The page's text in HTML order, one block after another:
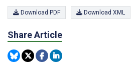
Download PDF Download XML
Share Article